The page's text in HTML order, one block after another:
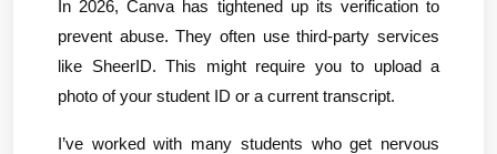
In 2026, Canva has tightened up its verification to
prevent abuse. They often use third-party services
like SheerID. This might require you to upload a
photo of your student ID or a current transcript.
I’ve worked with many students who get nervous